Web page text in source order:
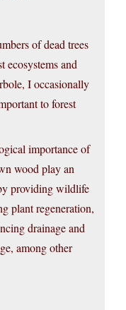
of dead trees
ecosystems and
I occasionally
to forest
importance of
wood play an
providing wildlife
plant regeneration,
drainage and
among other